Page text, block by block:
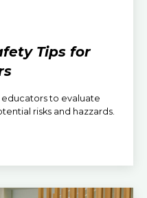
Tips for
educators to evaluate
risks and hazzards.